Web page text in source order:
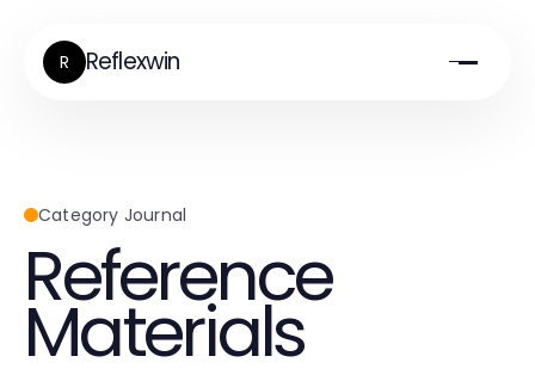
R Reflexwin
Category Journal
Reference
Materials